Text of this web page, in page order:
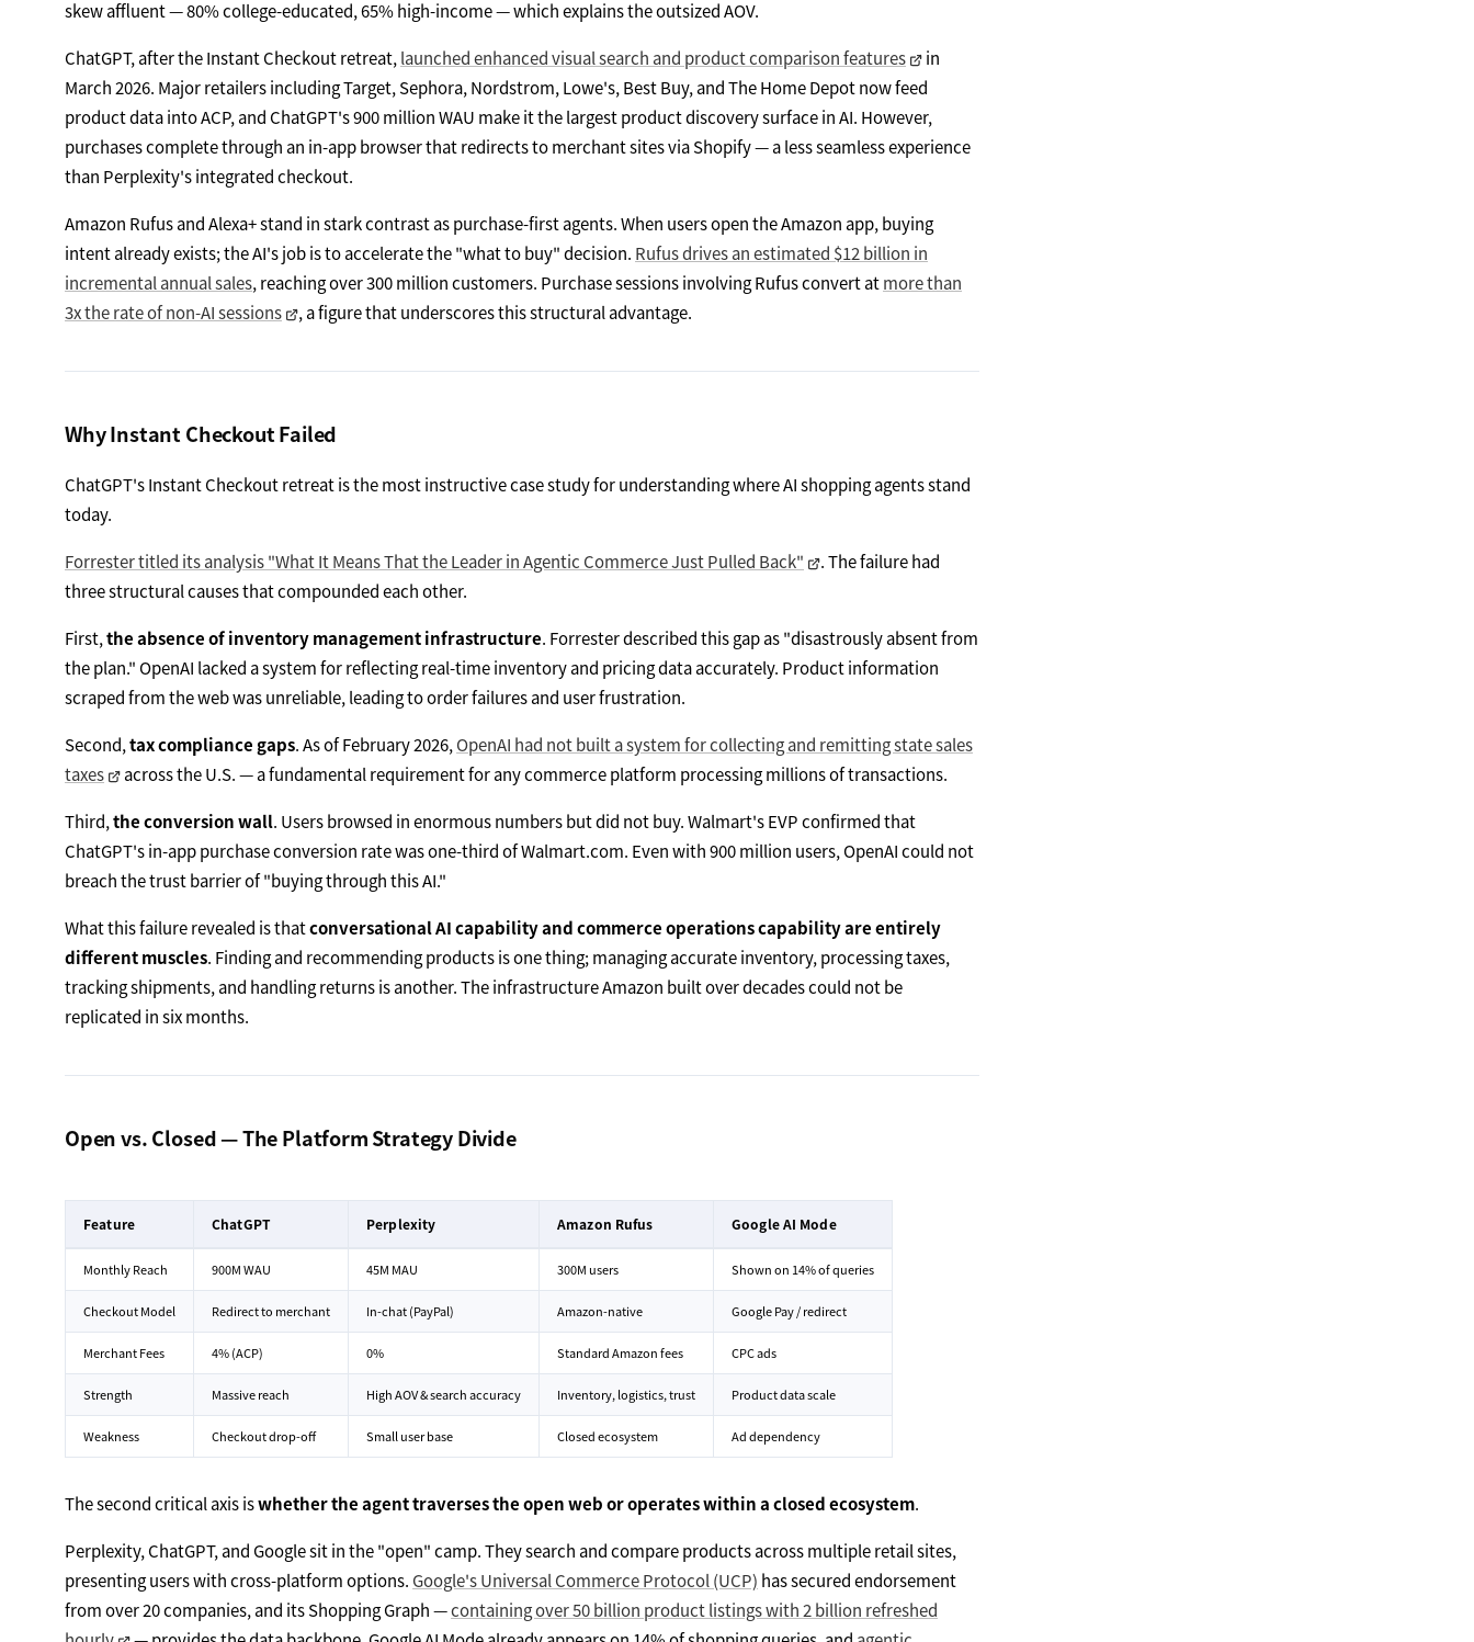
skew affluent — 80% college-educated, 65% high-income — which explains the outsized AOV.
ChatGPT, after the Instant Checkout retreat, launched enhanced visual search and product comparison features
in
March 2026. Major retailers including Target, Sephora, Nordstrom, Lowe's, Best Buy, and The Home Depot now feed
product data into ACP, and ChatGPT's 900 million WAU make it the largest product discovery surface in AI. However,
purchases complete through an in-app browser that redirects to merchant sites via Shopify — a less seamless experience
than Perplexity's integrated checkout.
Amazon Rufus and Alexa+ stand in stark contrast as purchase-first agents. When users open the Amazon app, buying
intent already exists; the AI's job is to accelerate the "what to buy" decision. Rufus drives an estimated $12 billion in
incremental annual sales, reaching over 300 million customers. Purchase sessions involving Rufus convert atmore than
3x the rate of non-AI sessions
, a figure that underscores this structural advantage.
Why Instant Checkout Failed
ChatGPT's Instant Checkout retreat is the most instructive case study for understanding where AI shopping agents stand
today.
Forrester titled its analysis "What It Means That the Leader in Agentic Commerce Just Pulled Back"
. The failure had
three structural causes that compounded each other.
First,the absence of inventory management infrastructure. Forrester described this gap as "disastrously absent from
the plan." OpenAI lacked a system for reflecting real-time inventory and pricing data accurately. Product information
scraped from the web was unreliable, leading to order failures and user frustration.
Second,tax compliance gaps. As of February 2026, OpenAI had not built a system for collecting and remitting state sales
taxes
across the U.S. — a fundamental requirement for any commerce platform processing millions of transactions.
Third,the conversion wall. Users browsed in enormous numbers but did not buy. Walmart's EVP confirmed that
ChatGPT's in-app purchase conversion rate was one-third of Walmart.com. Even with 900 million users, OpenAI could not
breach the trust barrier of "buying through this AI."
What this failure revealed is thatconversational AI capability and commerce operations capability are entirely
different muscles. Finding and recommending products is one thing; managing accurate inventory, processing taxes,
tracking shipments, and handling returns is another. The infrastructure Amazon built over decades could not be
replicated in six months.
Open vs. Closed — The Platform Strategy Divide
Feature ChatGPT Perplexity Amazon Rufus Google AI Mode
Monthly Reach 900M WAU 45M MAU 300M users Shown on 14% of queries
Checkout Model Redirect to merchant In-chat (PayPal) Amazon-native Google Pay / redirect
Merchant Fees 4% (ACP) 0% Standard Amazon fees CPC ads
Strength Massive reach High AOV & search accuracy Inventory, logistics, trust Product data scale
Weakness Checkout drop-off Small user base Closed ecosystem Ad dependency
The second critical axis iswhether the agent traverses the open web or operates within a closed ecosystem.
Perplexity, ChatGPT, and Google sit in the "open" camp. They search and compare products across multiple retail sites,
presenting users with cross-platform options. Google's Universal Commerce Protocol (UCP) has secured endorsement
from over 20 companies, and its Shopping Graph —containing over 50 billion product listings with 2 billion refreshed